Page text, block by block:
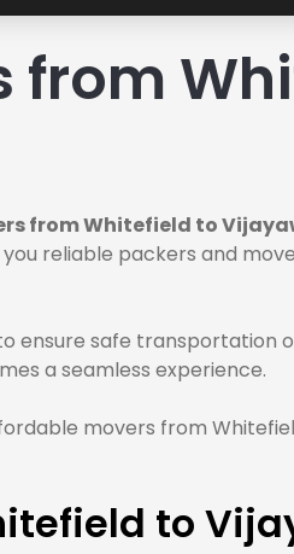
from
from Whitefield to
reliable packers and
safe transportation
a seamless experience.
movers from
to